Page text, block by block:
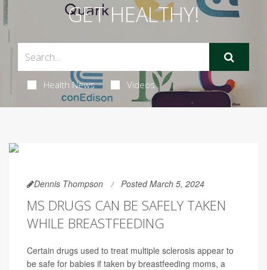
GET HEALTHY!
Health News Videos
Dennis Thompson Posted March 5, 2024
MS DRUGS CAN BE SAFELY TAKEN
WHILE BREASTFEEDING
Certain drugs used to treat multiple sclerosis appear to
be safe for babies if taken by breastfeeding moms, a